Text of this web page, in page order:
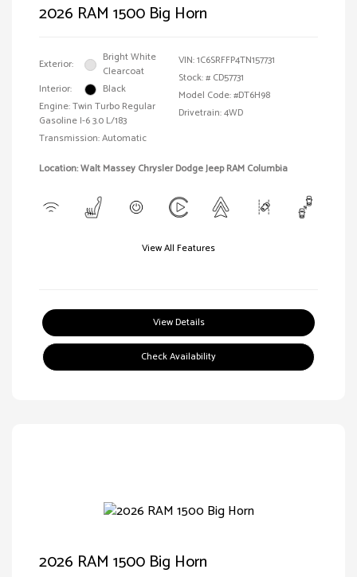
2026 RAM 1500 Big Horn
Exterior:
Bright White
Clearcoat
Interior:
Black
Engine: Twin Turbo Regular
Gasoline I-6 3.0 L/183
Transmission: Automatic
VIN:1C6SRFFP4TN157731
Stock: # CD57731
Model Code: #DT6H98
Drivetrain: 4WD
Location: Walt Massey Chrysler Dodge Jeep RAM Columbia
View All Features
View Details
Check Availability
2026 RAM 1500 Big Horn